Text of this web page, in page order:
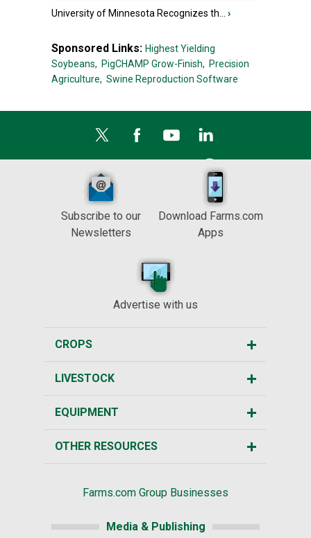
University of Minnesota Recognizes th... ›
Sponsored Links: Highest Yielding
Soybeans, PigCHAMP Grow-Finish, Precision
Agriculture, Swine Reproduction Software
Subscribe to our
Newsletters
Download Farms.com
Apps
Advertise with us
CROPS
LIVESTOCK
EQUIPMENT
OTHER RESOURCES
Farms.com Group Businesses
Media & Publishing